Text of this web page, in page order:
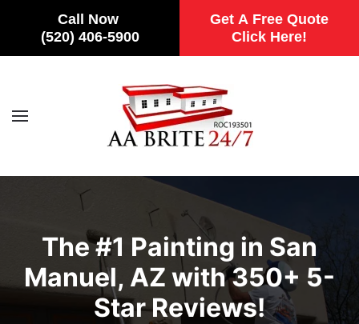
Call Now
(520) 406-5900
Get A Free Quote
Click Here!
Skip to main content
The #1 Painting in San
Manuel, AZ with 350+ 5-
Star Reviews!